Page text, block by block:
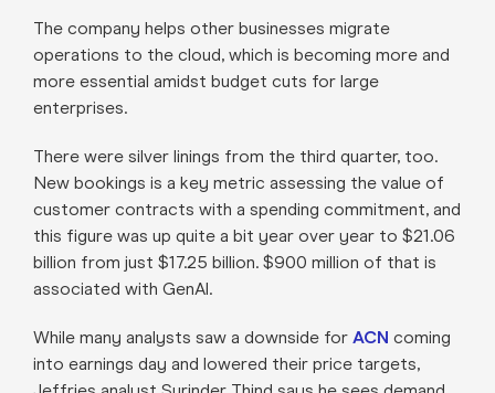
The company helps other businesses migrate
operations to the cloud, which is becoming more and
more essential amidst budget cuts for large
enterprises.
There were silver linings from the third quarter, too.
New bookings is a key metric assessing the value of
customer contracts with a spending commitment, and
this figure was up quite a bit year over year to $21.06
billion from just $17.25 billion. $900 million of that is
associated with GenAI.
While many analysts saw a downside for ACN coming
into earnings day and lowered their price targets,